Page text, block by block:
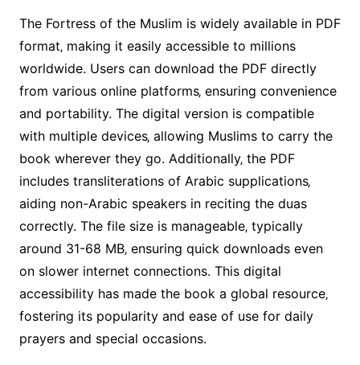
The Fortress of the Muslim is widely available in PDF
format‚ making it easily accessible to millions
worldwide. Users can download the PDF directly
from various online platforms‚ ensuring convenience
and portability. The digital version is compatible
with multiple devices‚ allowing Muslims to carry the
book wherever they go. Additionally‚ the PDF
includes transliterations of Arabic supplications‚
aiding non-Arabic speakers in reciting the duas
correctly. The file size is manageable‚ typically
around 31-68 MB‚ ensuring quick downloads even
on slower internet connections. This digital
accessibility has made the book a global resource‚
fostering its popularity and ease of use for daily
prayers and special occasions.